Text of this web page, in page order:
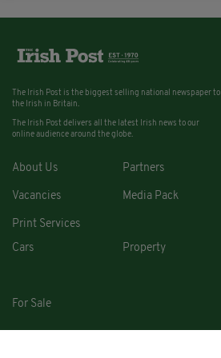
The Irish Post is the biggest selling national newspaper to
the Irish in Britain.
The Irish Post delivers all the latest Irish news to our
online audience around the globe.
About Us Partners
Vacancies Media Pack
Print Services
Cars
Property
For Sale